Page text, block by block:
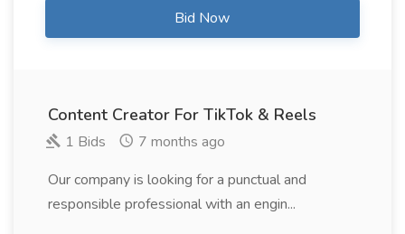
Bid Now
Content Creator For TikTok & Reels
1 Bids
7 months ago
Our company is looking for a punctual and
responsible professional with an engin...